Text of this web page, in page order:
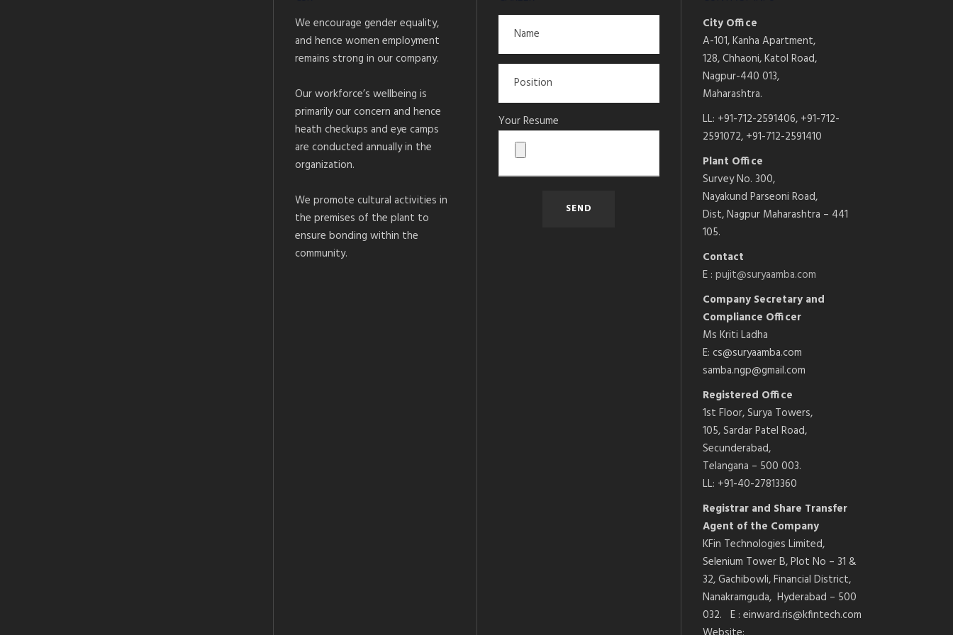
We encourage gender equality,
and hence women employment
remains strong in our company.
Our workforce’s wellbeing is
primarily our concern and hence
heath checkups and eye camps
are conducted annually in the
organization.
We promote cultural activities in
the premises of the plant to
ensure bonding within the
community.
Your Resume
City Office
A-101, Kanha Apartment,
128, Chhaoni, Katol Road,
Nagpur-440 013,
Maharashtra.
LL: +91-712-2591406, +91-712-
2591072, +91-712-2591410
Plant Office
Survey No. 300,
Nayakund Parseoni Road,
Dist, Nagpur Maharashtra – 441
105.
Contact
E : pujit@suryaamba.com
Company Secretary and
Compliance Officer
Ms Kriti Ladha
E: cs@suryaamba.com
samba.ngp@gmail.com
Registered Office
1st Floor, Surya Towers,
105, Sardar Patel Road,
Secunderabad,
Telangana – 500 003.
LL: +91-40-27813360
Registrar and Share Transfer
Agent of the Company
KFin Technologies Limited,
Selenium Tower B, Plot No – 31 &
32, Gachibowli, Financial District,
Nanakramguda, Hyderabad – 500
032. E : einward.ris@kfintech.com